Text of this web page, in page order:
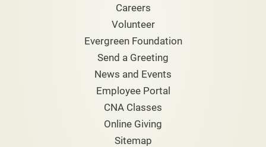
Careers
Volunteer
Evergreen Foundation
Send a Greeting
News and Events
Employee Portal
CNA Classes
Online Giving
Sitemap